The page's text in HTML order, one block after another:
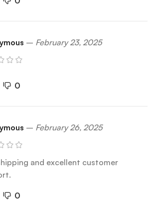
– February 23, 2025
0
– February 26, 2025
and excellent customer
0